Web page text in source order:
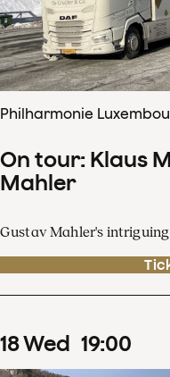
Philharmonie
On tour: Klaus
Mahler
Gustav Mahler's
18Wed 19:00